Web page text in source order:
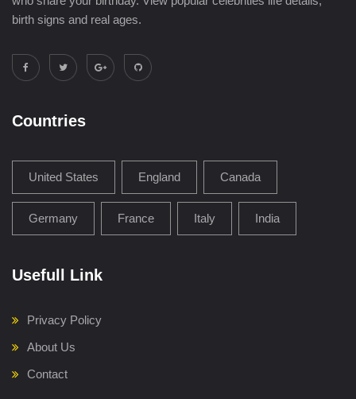
birth signs and real ages.
Countries
United States England Canada
Germany France Italy India
Usefull Link
Privacy Policy
About Us
Contact